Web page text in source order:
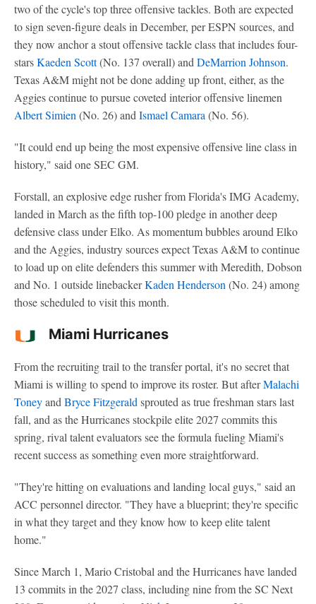
two of the cycle's top three offensive tackles. Both are expected
to sign seven-figure deals in December, per ESPN sources, and
they now anchor a stout offensive tackle class that includes four-
starsKaeden Scott(No. 137 overall) and DeMarrion Johnson.
Texas A&M might not be done adding up front, either, as the
Aggies continue to pursue coveted interior offensive linemen
Albert Simien (No. 26) and Ismael Camara (No. 56).
"It could end up being the most expensive offensive line class in
history," said one SEC GM.
Forstall, an explosive edge rusher from Florida's IMG Academy,
landed in March as the fifth top-100 pledge in another deep
defensive class under Elko. As momentum bubbles around Elko
and the Aggies, industry sources expect Texas A&M to continue
to load up on elite defenders this summer with Meredith, Dobson
and No. 1 outside linebackerKaden Henderson (No. 24) among
those scheduled to visit this month.
Miami Hurricanes
From the recruiting trail to the transfer portal, it's no secret that
Miami is willing to spend to improve its roster. But afterMalachi
Toneyand Bryce Fitzgerald sprouted as true freshman stars last
fall, and as the Hurricanes stockpile elite 2027 commits this
spring, rival talent evaluators see the formula fueling Miami's
recent success as something even more straightforward.
"They're hitting on evaluations and landing local guys," said an
ACC personnel director. "They have a blueprint; they're specific
in what they target and they know how to keep elite talent
home."
Since March 1, Mario Cristobal and the Hurricanes have landed
13 commits in the 2027 class, including nine from the SC Next